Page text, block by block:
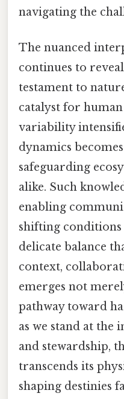
navigating the
The nuanced
continues to
testament to
catalyst for
variability
dynamics
safeguarding
alike. Such
enabling
shifting
delicate balance
context,
emerges not
pathway toward
as we stand at the
and stewardship,
transcends its
shaping destinies